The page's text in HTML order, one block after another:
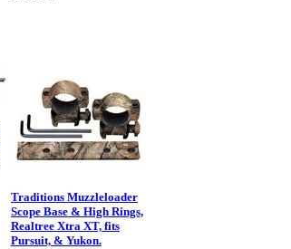
Traditions Muzzleloader
Scope Base & High Rings,
Realtree Xtra XT, fits
Pursuit, & Yukon.